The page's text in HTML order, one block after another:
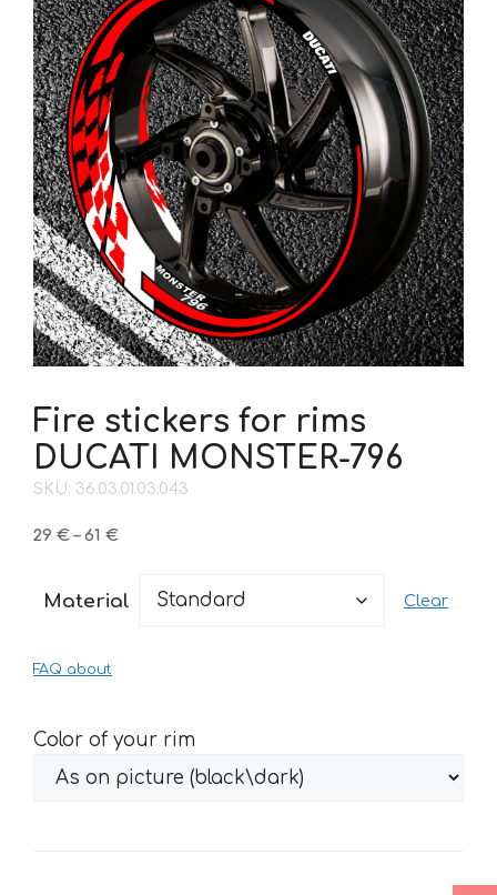
Fire stickers for rims
DUCATI MONSTER-796
SKU: 36.03.01.03.043
29 € – 61 €Price
through
Material Clear
FAQ about
Color of your rim